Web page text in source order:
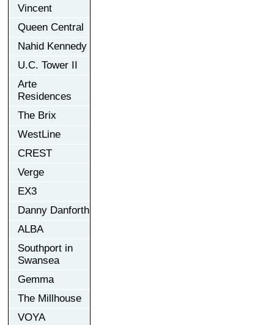
Vincent
Queen Central
Nahid Kennedy
U.C. Tower II
Arte
Residences
The Brix
WestLine
CREST
Verge
EX3
Danny Danforth
ALBA
Southport in
Swansea
Gemma
The Millhouse
VOYA